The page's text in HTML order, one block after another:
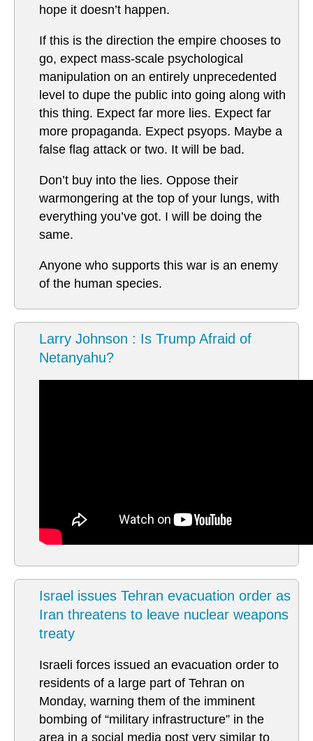
hope it doesn’t happen.
If this is the direction the empire chooses to
go, expect mass-scale psychological
manipulation on an entirely unprecedented
level to dupe the public into going along with
this thing. Expect far more lies. Expect far
more propaganda. Expect psyops. Maybe a
false flag attack or two. It will be bad.
Don’t buy into the lies. Oppose their
warmongering at the top of your lungs, with
everything you’ve got. I will be doing the
same.
Anyone who supports this war is an enemy
of the human species.
Larry Johnson : Is Trump Afraid of
Netanyahu?
Israel issues Tehran evacuation order as
Iran threatens to leave nuclear weapons
treaty
Israeli forces issued an evacuation order to
residents of a large part of Tehran on
Monday, warning them of the imminent
bombing of “military infrastructure” in the
area in a social media post very similar to